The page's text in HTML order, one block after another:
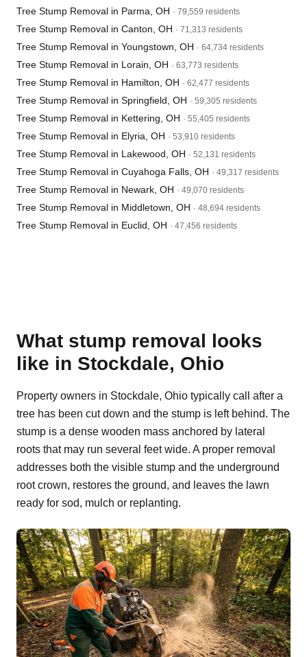
Tree Stump Removal in Parma, OH · 79,559 residents
Tree Stump Removal in Canton, OH · 71,313 residents
Tree Stump Removal in Youngstown, OH · 64,734 residents
Tree Stump Removal in Lorain, OH · 63,773 residents
Tree Stump Removal in Hamilton, OH · 62,477 residents
Tree Stump Removal in Springfield, OH · 59,305 residents
Tree Stump Removal in Kettering, OH · 55,405 residents
Tree Stump Removal in Elyria, OH · 53,910 residents
Tree Stump Removal in Lakewood, OH · 52,131 residents
Tree Stump Removal in Cuyahoga Falls, OH · 49,317 residents
Tree Stump Removal in Newark, OH · 49,070 residents
Tree Stump Removal in Middletown, OH · 48,694 residents
Tree Stump Removal in Euclid, OH · 47,456 residents
What stump removal looks
like in Stockdale, Ohio
Property owners in Stockdale, Ohio typically call after a
tree has been cut down and the stump is left behind. The
stump is a dense wooden mass anchored by lateral
roots that may run several feet wide. A proper removal
addresses both the visible stump and the underground
root crown, restores the ground, and leaves the lawn
ready for sod, mulch or replanting.